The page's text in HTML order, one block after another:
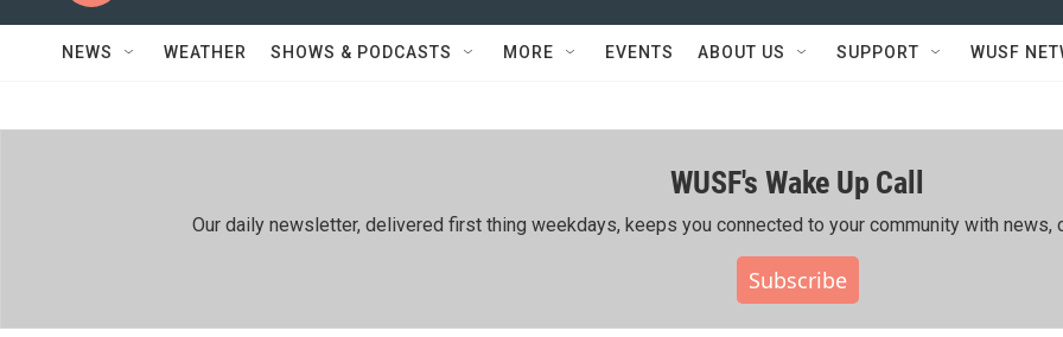
NEWS WEATHER SHOWS & PODCASTS MORE EVENTS ABOUT US SUPPORT WUSF
WUSF's Wake Up Call
Our daily newsletter, delivered first thing weekdays, keeps you connected to your community with news,
Subscribe